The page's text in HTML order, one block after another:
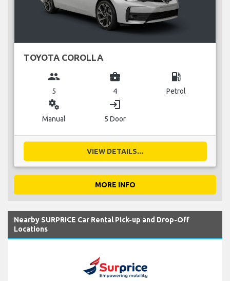
TOYOTA COROLLA
group
5
business_center
4
local_gas_station
Petrol
miscellaneous_services
Manual
login
5 Door
VIEW DETAILS...
MORE INFO
Nearby SURPRICE Car Rental Pick-up and Drop-Off
Locations